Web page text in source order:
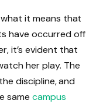
it means that
have occurred off
it’s evident that
her play. The
discipline, and
samecampus